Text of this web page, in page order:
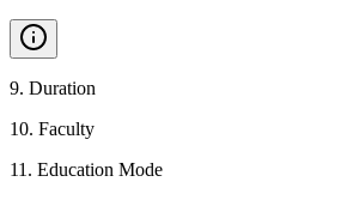
9. Duration
10. Faculty
11 . Education Mode